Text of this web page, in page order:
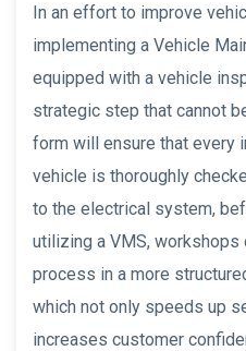
In an effort to improve
implementing a Vehicle
equipped with a vehicle
strategic step that cannot
form will ensure that every
vehicle is thoroughly
to the electrical system,
utilizing a VMS, workshops
process in a more
which not only speeds up
increases customer